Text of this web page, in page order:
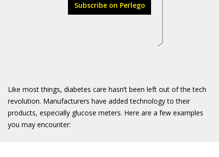
Subscribe on Perlego
Like most things, diabetes care hasn’t been left out of the tech
revolution. Manufacturers have added technology to their
products, especially glucose meters. Here are a few examples
you may encounter: